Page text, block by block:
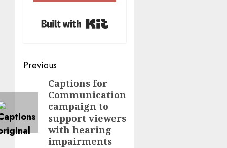
Post
navigation
Previous
PreviousCaptions for
Communication
campaign to
support viewers
with hearing
impairments